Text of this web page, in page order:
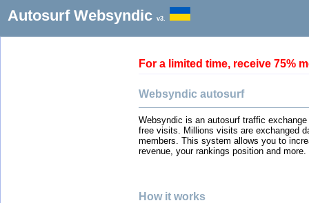
Autosurf Websyndic v3.
For a limited time, receive 75%
Websyndic autosurf
Websyndic is an autosurf traffic
free visits. Millions visits are exchanged
members. This system allows you to
revenue, your rankings position and more.
How it works